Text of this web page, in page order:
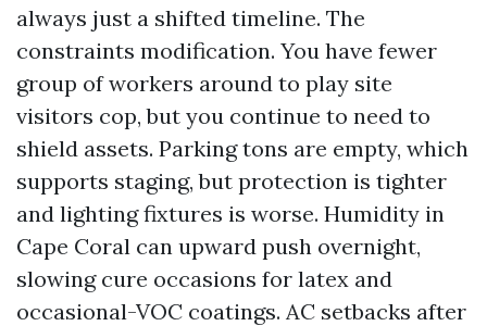
always just a shifted timeline. The
constraints modification. You have fewer
group of workers around to play site
visitors cop, but you continue to need to
shield assets. Parking tons are empty, which
supports staging, but protection is tighter
and lighting fixtures is worse. Humidity in
Cape Coral can upward push overnight,
slowing cure occasions for latex and
occasional-VOC coatings. AC setbacks after